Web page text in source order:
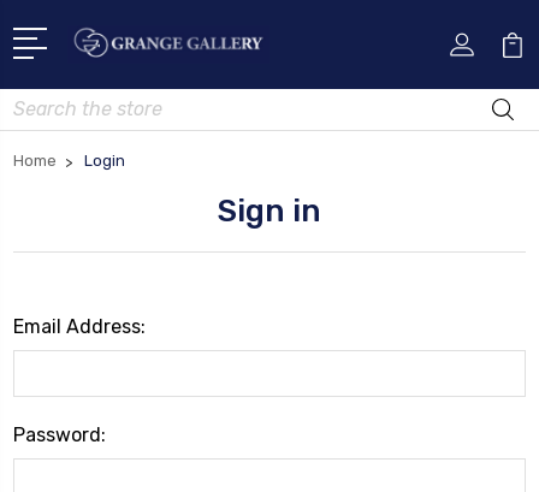
Search
Home Login
Sign in
Email Address:
Password: